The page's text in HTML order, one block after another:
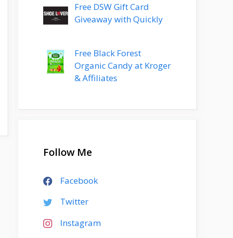
Free DSW Gift Card
Giveaway with Quickly
Free Black Forest
Organic Candy at Kroger
& Affiliates
Follow Me
Facebook
Twitter
Instagram